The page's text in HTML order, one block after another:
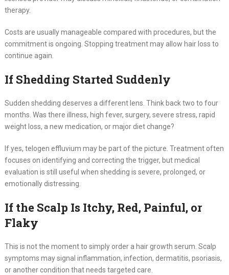
therapy.
Costs are usually manageable compared with procedures, but the
commitment is ongoing. Stopping treatment may allow hair loss to
continue again.
If Shedding Started Suddenly
Sudden shedding deserves a different lens. Think back two to four
months. Was there illness, high fever, surgery, severe stress, rapid
weight loss, a new medication, or major diet change?
If yes, telogen effluvium may be part of the picture. Treatment often
focuses on identifying and correcting the trigger, but medical
evaluation is still useful when shedding is severe, prolonged, or
emotionally distressing.
If the Scalp Is Itchy, Red, Painful, or
Flaky
This is not the moment to simply order a hair growth serum. Scalp
symptoms may signal inflammation, infection, dermatitis, psoriasis,
or another condition that needs targeted care.